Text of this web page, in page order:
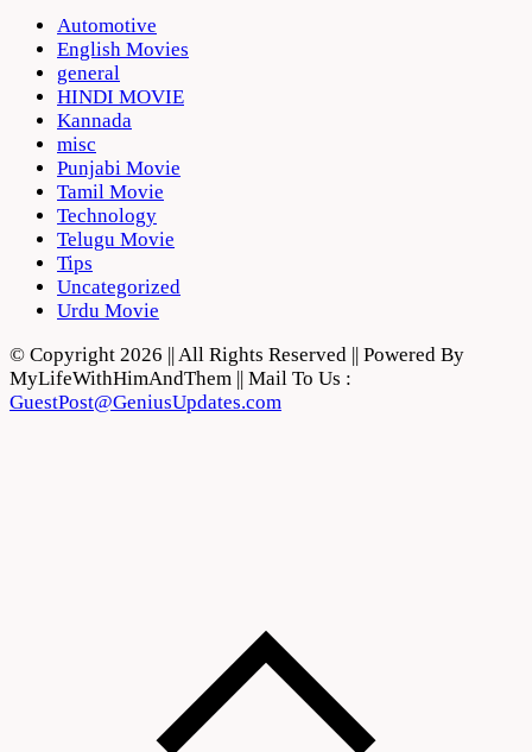
Automotive
English Movies
general
HINDI MOVIE
Kannada
misc
Punjabi Movie
Tamil Movie
Technology
Telugu Movie
Tips
Uncategorized
Urdu Movie
© Copyright 2026 || All Rights Reserved || Powered By
MyLifeWithHimAndThem || Mail To Us :
GuestPost@GeniusUpdates.com